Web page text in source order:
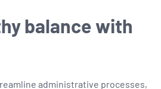
balance with
administrative processes,